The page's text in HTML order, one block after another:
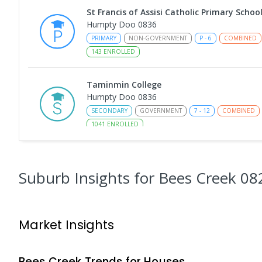
St Francis of Assisi Catholic Primary School
Humpty Doo 0836
PRIMARY NON-GOVERNMENT P - 6
COMBINED
143 ENROLLED
Taminmin College
Humpty Doo 0836
SECONDARY GOVERNMENT 7 - 12
COMBINED
1041 ENROLLED
PRIMARY GOVERNMENT P- COMBINED
Girraween 0836
Suburb Insights for Bees Creek
Market Insights